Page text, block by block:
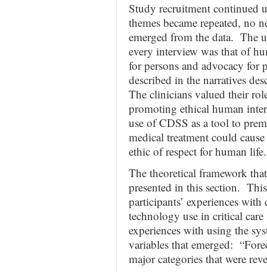
Study recruitment continued
themes became repeated, no
emerged from the data. The
every interview was that of
for persons and advocacy for
described in the narratives
The clinicians valued their
promoting ethical human
use of CDSS as a tool to
medical treatment could
ethic of respect for human life.
The theoretical framework
presented in this section.
participants’ experiences
technology use in critical
experiences with using the
variables that emerged:
major categories that were